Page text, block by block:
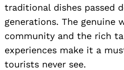
traditional dishes passed
generations. The genuine
community and the rich
experiences make it a
tourists never see.